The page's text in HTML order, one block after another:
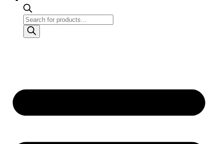
Products
search